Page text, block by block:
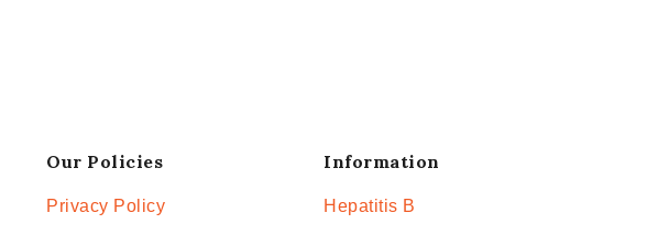
Our Policies
Privacy Policy
Information
Hepatitis B